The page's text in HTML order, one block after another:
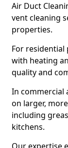
Air Duct
vent cleaning
properties.
For residential
with heating
quality and
In commercial
on larger,
including
kitchens.